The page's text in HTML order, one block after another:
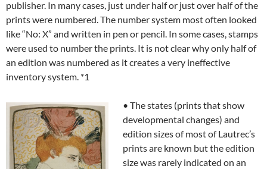
publisher. In many cases, just under half or just over half of the
prints were numbered. The number system most often looked
like “No: X” and written in pen or pencil. In some cases, stamps
were used to number the prints. It is not clear why only half of
an edition was numbered as it creates a very ineffective
inventory system. *1
• The states (prints that show
developmental changes) and
edition sizes of most of Lautrec’s
prints are known but the edition
size was rarely indicated on an